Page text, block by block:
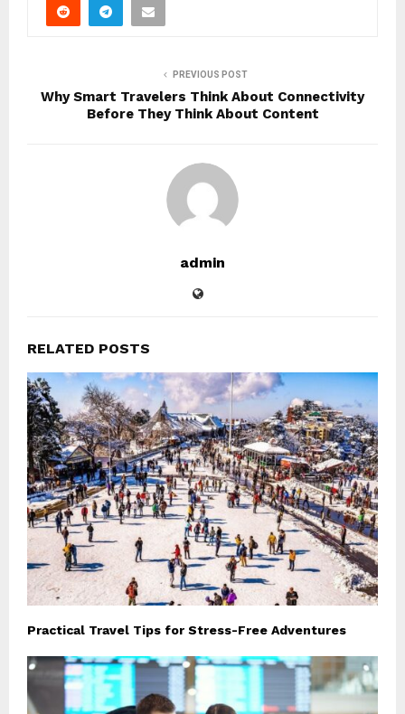
PREVIOUS POST
Why Smart Travelers Think About Connectivity
Before They Think About Content
admin
RELATED POSTS
Practical Travel Tips for Stress-Free Adventures